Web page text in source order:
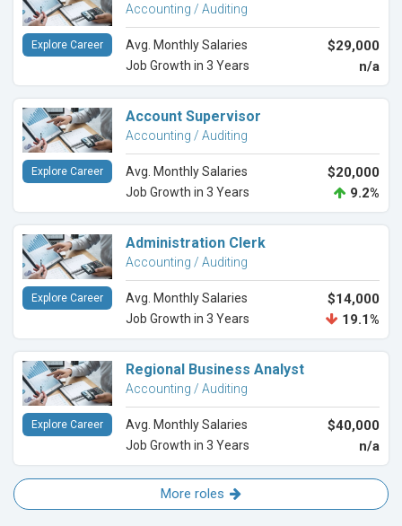
Accounting / Auditing
Avg. Monthly Salaries $29,000
Job Growth in 3 Years n/a
Explore Career
Account Supervisor
Accounting / Auditing
Avg. Monthly Salaries $20,000
Job Growth in 3 Years 9.2%
Explore Career
Administration Clerk
Accounting / Auditing
Avg. Monthly Salaries $14,000
Job Growth in 3 Years 19.1%
Explore Career
Regional Business Analyst
Accounting / Auditing
Avg. Monthly Salaries $40,000
Job Growth in 3 Years n/a
Explore Career
More roles